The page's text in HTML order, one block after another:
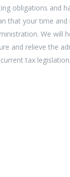
obligations and
that your time and
We will
and relieve the
tax legislation.